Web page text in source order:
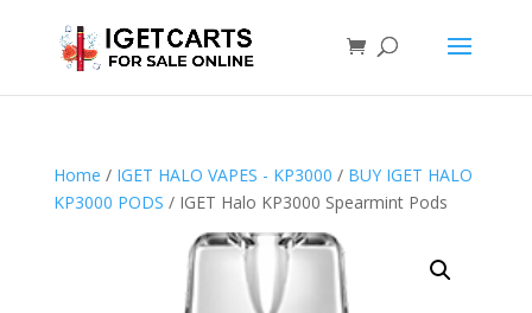
Home / IGET HALO VAPES - KP3000 / BUY IGET HALO
KP3000 PODS / IGET Halo KP3000 Spearmint Pods